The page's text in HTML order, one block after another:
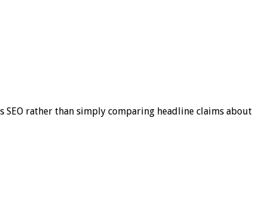
rather than simply comparing headline claims about